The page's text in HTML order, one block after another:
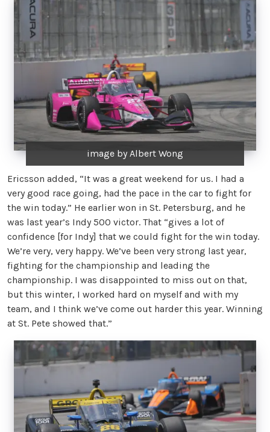
image by Albert Wong
Ericsson added, “It was a great weekend for us. I had a
very good race going, had the pace in the car to fight for
the win today.” He earlier won in St. Petersburg, and he
was last year’s Indy 500 victor. That “gives a lot of
confidence [for Indy] that we could fight for the win today.
We’re very, very happy. We’ve been very strong last year,
fighting for the championship and leading the
championship. I was disappointed to miss out on that,
but this winter, I worked hard on myself and with my
team, and I think we’ve come out harder this year. Winning
at St. Pete showed that.”